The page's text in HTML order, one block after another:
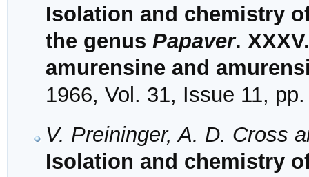
Isolation and chemistry
the genus Papaver.
amurensine and
1966, Vol. 31, Issue 11,
V. Preininger, A. D. Cross
Isolation and chemistry